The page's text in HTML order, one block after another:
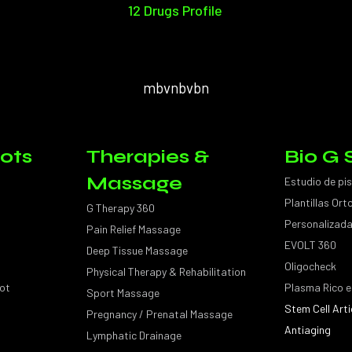
12 Drugs Profile
mbvnbvbn
Therapies &
Massage
G Therapy 360
Pain Relief Massage
Deep Tissue Massage
Physical Therapy & Rehabilitation
Sport Massage
Pregnancy / Prenatal Massage
Lymphatic Drainage
Bio G
Estudio de
Plantillas
EVOLT 360
Oligocheck
Plasma Rico
Stem Cell
Antiaging